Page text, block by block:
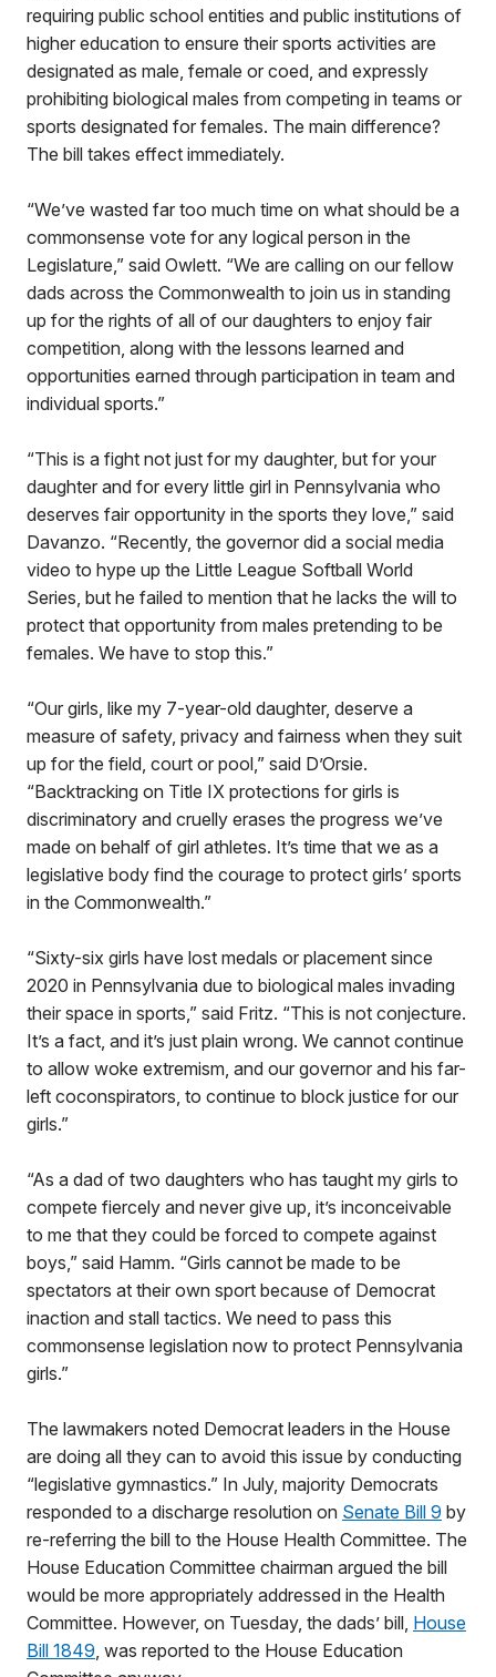
requiring public school entities and public institutions of
higher education to ensure their sports activities are
designated as male, female or coed, and expressly
prohibiting biological males from competing in teams or
sports designated for females. The main difference?
The bill takes effect immediately.
“We’ve wasted far too much time on what should be a
commonsense vote for any logical person in the
Legislature,” said Owlett. “We are calling on our fellow
dads across the Commonwealth to join us in standing
up for the rights of all of our daughters to enjoy fair
competition, along with the lessons learned and
opportunities earned through participation in team and
individual sports.”
“This is a fight not just for my daughter, but for your
daughter and for every little girl in Pennsylvania who
deserves fair opportunity in the sports they love,” said
Davanzo. “Recently, the governor did a social media
video to hype up the Little League Softball World
Series, but he failed to mention that he lacks the will to
protect that opportunity from males pretending to be
females. We have to stop this.”
“Our girls, like my 7-year-old daughter, deserve a
measure of safety, privacy and fairness when they suit
up for the field, court or pool,” said D’Orsie.
“Backtracking on Title IX protections for girls is
discriminatory and cruelly erases the progress we’ve
made on behalf of girl athletes. It’s time that we as a
legislative body find the courage to protect girls’ sports
in the Commonwealth.”
“Sixty-six girls have lost medals or placement since
2020 in Pennsylvania due to biological males invading
their space in sports,” said Fritz. “This is not conjecture.
It’s a fact, and it’s just plain wrong. We cannot continue
to allow woke extremism, and our governor and his far-
left coconspirators, to continue to block justice for our
girls.”
“As a dad of two daughters who has taught my girls to
compete fiercely and never give up, it’s inconceivable
to me that they could be forced to compete against
boys,” said Hamm. “Girls cannot be made to be
spectators at their own sport because of Democrat
inaction and stall tactics. We need to pass this
commonsense legislation now to protect Pennsylvania
girls.”
The lawmakers noted Democrat leaders in the House
are doing all they can to avoid this issue by conducting
“legislative gymnastics.” In July, majority Democrats
responded to a discharge resolution on Senate Bill 9 by
re-referring the bill to the House Health Committee. The
House Education Committee chairman argued the bill
would be more appropriately addressed in the Health
Committee. However, on Tuesday, the dads’ bill, House
Bill 1849, was reported to the House Education